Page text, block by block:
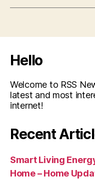
Hello
Welcome to RSS
latest and most
internet!
Recent
Smart Living
Home – Home